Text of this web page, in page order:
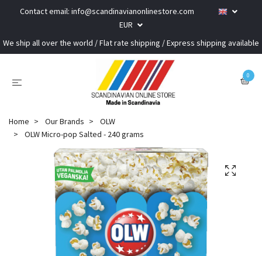
Contact email: info@scandinavianonlinestore.com
EUR
We ship all over the world / Flat rate shipping / Express shipping available
0
Home Our Brands
OLW
OLW Micro-pop Salted - 240 grams